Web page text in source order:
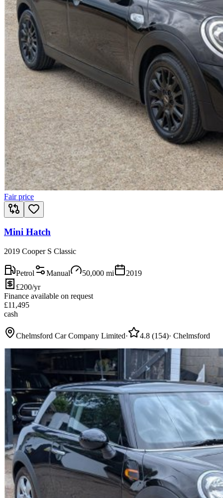
Fair price
Mini Hatch
2019 Cooper S Classic
Petrol Manual 50,000 mi
2019
£200/yr
Finance available on request
£11,495
cash
Chelmsford Car Company Limited· 4.8 (154)· Chelmsford